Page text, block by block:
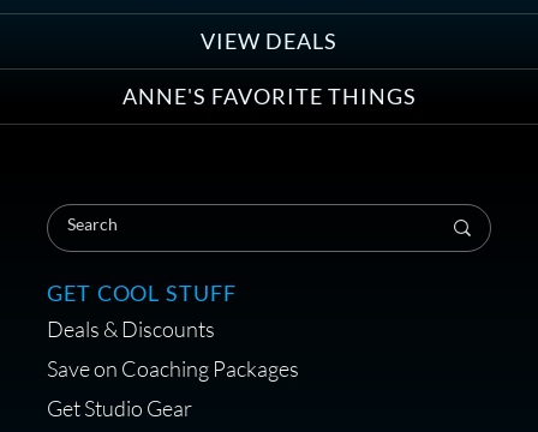
VIEW DEALS
ANNE'S FAVORITE THINGS
Coaching Session
Get a portable interface made for
voice over - Audiosigma
MikeHero
GET COOL STUFF
Deals & Discounts
Save on Coaching Packages
Get Studio Gear